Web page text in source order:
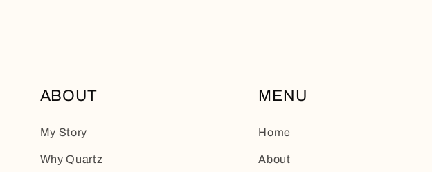
ABOUT
My Story
Why Quartz
MENU
Home
About